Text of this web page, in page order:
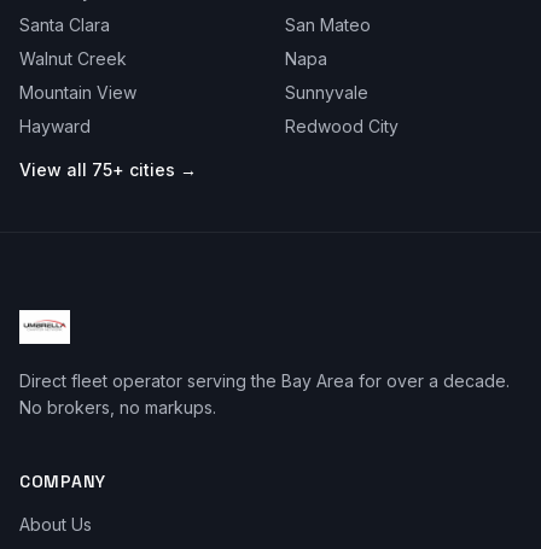
Santa Clara
San Mateo
Walnut Creek
Napa
Mountain View
Sunnyvale
Hayward
Redwood City
View all 75+ cities →
Direct fleet operator serving the Bay Area for over a decade.
No brokers, no markups.
COMPANY
About Us